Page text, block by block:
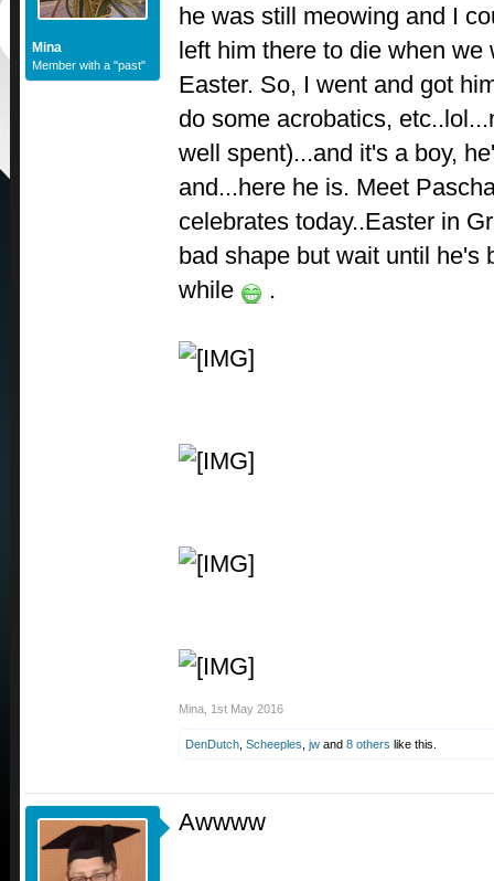
Mina
Member with a "past"
he was still meowing and I
left him there to die when we
Easter. So, I went and got
do some acrobatics,
well spent)...and it's a boy,
and...here he is. Meet
celebrates today..Easter in
bad shape but wait until he's
while
.
Mina 1st May 2016
DenDutch Scheeples jw and 8 others like this.
Awwww